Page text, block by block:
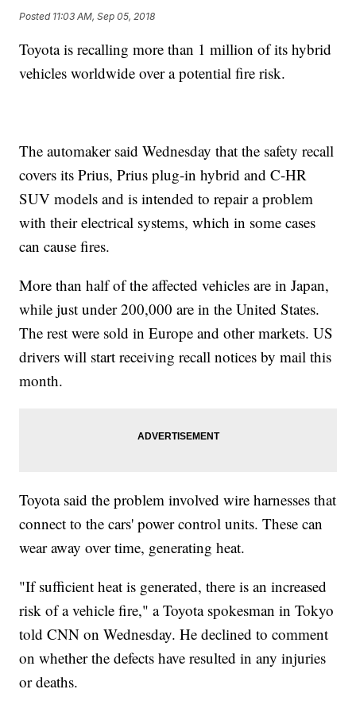
Posted 11:03 AM, Sep 05, 2018
Toyota is recalling more than 1 million of its hybrid
vehicles worldwide over a potential fire risk.
The automaker said Wednesday that the safety recall
covers its Prius, Prius plug-in hybrid and C-HR
SUV models and is intended to repair a problem
with their electrical systems, which in some cases
can cause fires.
More than half of the affected vehicles are in Japan,
while just under 200,000 are in the United States.
The rest were sold in Europe and other markets. US
drivers will start receiving recall notices by mail this
month.
Toyota said the problem involved wire harnesses that
connect to the cars' power control units. These can
wear away over time, generating heat.
"If sufficient heat is generated, there is an increased
risk of a vehicle fire," a Toyota spokesman in Tokyo
told CNN on Wednesday. He declined to comment
on whether the defects have resulted in any injuries
or deaths.